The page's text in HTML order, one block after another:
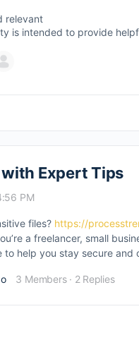
relevant
is intended to provide
Expert Tips
PM
files? https://
a freelancer, small
help you stay secure and
3 Members · 2 Replies